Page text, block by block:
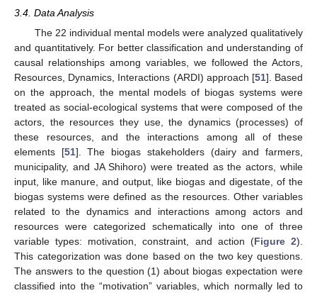
3.4. Data Analysis
The 22 individual mental models were analyzed qualitatively
and quantitatively. For better classification and understanding of
causal relationships among variables, we followed the Actors,
Resources, Dynamics, Interactions (ARDI) approach [51]. Based
on the approach, the mental models of biogas systems were
treated as social-ecological systems that were composed of the
actors, the resources they use, the dynamics (processes) of
these resources, and the interactions among all of these
elements [51]. The biogas stakeholders (dairy and farmers,
municipality, and JA Shihoro) were treated as the actors, while
input, like manure, and output, like biogas and digestate, of the
biogas systems were defined as the resources. Other variables
related to the dynamics and interactions among actors and
resources were categorized schematically into one of three
variable types: motivation, constraint, and action (Figure 2).
This categorization was done based on the two key questions.
The answers to the question (1) about biogas expectation were
classified into the “motivation” variables, which normally led to